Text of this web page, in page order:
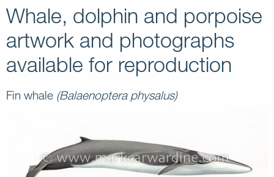
Whale, dolphin and porpoise
artwork and photographs
available for reproduction
Fin whale (Balaenoptera physalus)